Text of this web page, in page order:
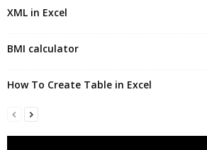
XML in Excel
BMI calculator
How To Create Table in Excel